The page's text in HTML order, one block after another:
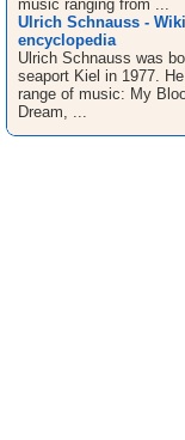
music ranging from ...
Ulrich Schnauss -
encyclopedia
Ulrich Schnauss was
seaport Kiel in 1977.
range of music: My
Dream, ...